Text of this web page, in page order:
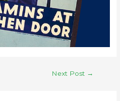
Next Post →